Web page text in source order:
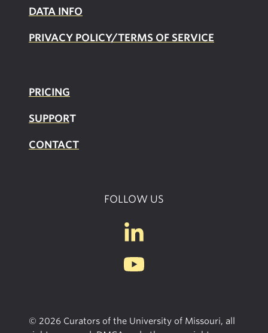
DATA INFO
PRIVACY POLICY/TERMS OF SERVICE
PRICING
SUPPORT
CONTACT
FOLLOW US
© 2026 Curators of the University of Missouri, all